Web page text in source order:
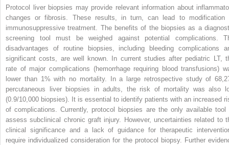
Protocol liver biopsies may provide relevant information about
changes or fibrosis. These results, in turn, can lead to modification
immunosuppressive treatment. The benefits of the biopsies as a
screening tool must be weighed against potential complications.
disadvantages of routine biopsies, including bleeding complications
significant costs, are well known. In current studies after pediatric LT,
rate of major complications (hemorrhage requiring blood transfusions)
lower than 1% with no mortality. In a large retrospective study of
percutaneous liver biopsies in adults, the risk of mortality was also
(0.9/10,000 biopsies). It is essential to identify patients with an increased
of complications. Currently, protocol biopsies are the only available tool
assess subclinical chronic graft injury. However, uncertainties related to
clinical significance and a lack of guidance for therapeutic
require individualized consideration for the protocol biopsy. Further